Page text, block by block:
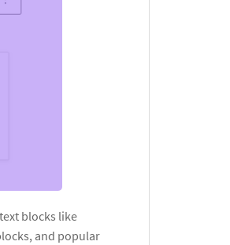
blocks like
and popular